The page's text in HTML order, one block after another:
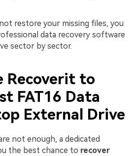
restore your missing files, you
data recovery software
sector by sector.
Recoverit to
FAT16 Data
External Drive
not enough, a dedicated
the best chance to recover